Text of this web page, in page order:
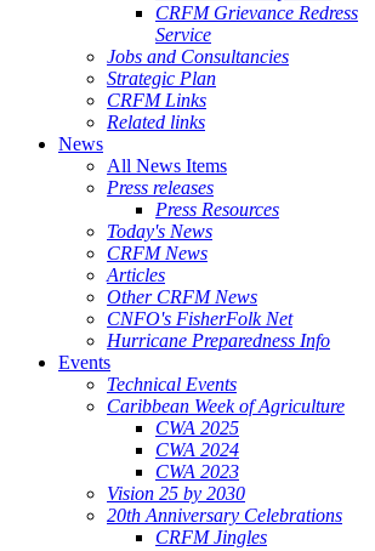
CRFM Grievance Redress
Service
Jobs and Consultancies
Strategic Plan
CRFM Links
Related links
News
All News Items
Press releases
Press Resources
Today's News
CRFM News
Articles
Other CRFM News
CNFO's FisherFolk Net
Hurricane Preparedness Info
Events
Technical Events
Caribbean Week of Agriculture
CWA 2025
CWA 2024
CWA 2023
Vision 25 by 2030
20th Anniversary Celebrations
CRFM Jingles